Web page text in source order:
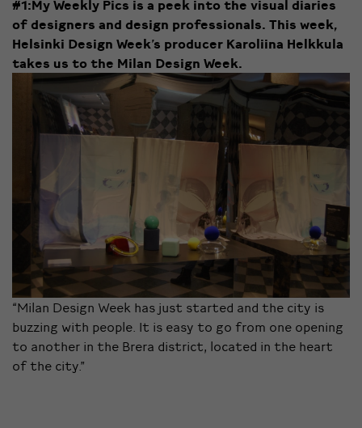
#1:My Weekly Pics is a peek into the visual diaries
of designers and design professionals. This week,
Helsinki Design Week’s producer Karoliina Helkkula
takes us to the Milan Design Week. ​
“Milan Design Week has just started and the city is
buzzing with people. It is easy to go from one opening
to another in the Brera district, located in the heart
of the city.”